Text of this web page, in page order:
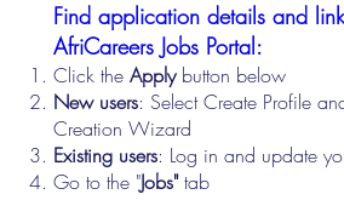
Find application details and
AfriCareers Jobs Portal:
Click theApplybutton below
New users: Select Create Profile
Creation Wizard
Existing users: Log in and update
Go to the "Jobs"tab